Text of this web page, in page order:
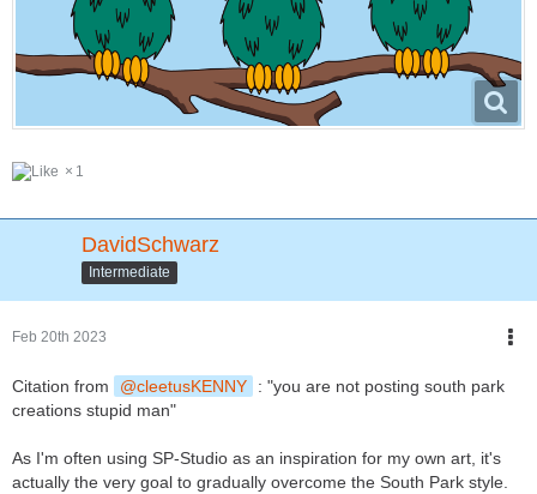
1
DavidSchwarz
Intermediate
Feb 20th 2023
Citation from cleetusKENNY
: "you are not posting south park
creations stupid man"
As I'm often using SP-Studio as an inspiration for my own art, it's
actually the very goal to gradually overcome the South Park style.